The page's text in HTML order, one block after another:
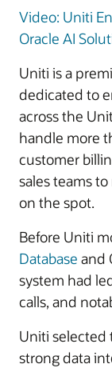
Video: Uniti
Oracle AI
Uniti is a
dedicated to
across the
handle more
customer
sales teams
on the spot.
Before Uniti
Database and
system had
calls, and
Uniti selected
strong data